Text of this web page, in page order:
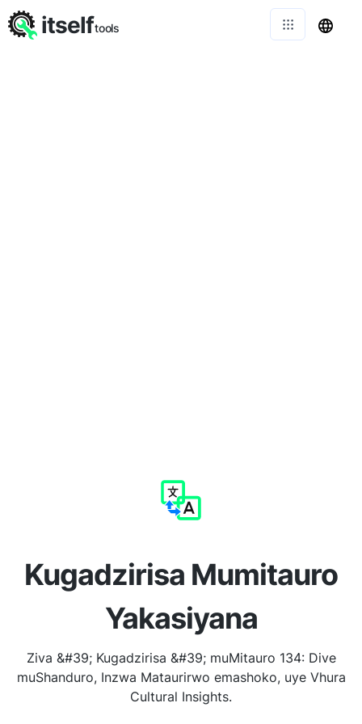
Kugadzirisa Mumitauro
Yakasiyana
Ziva &#39; Kugadzirisa &#39; muMitauro 134: Dive
muShanduro, Inzwa Mataurirwo emashoko, uye Vhura
Cultural Insights.
itselftools